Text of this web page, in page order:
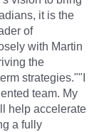
it is the
of
with Martin
the
strategies.""I
team. My
help accelerate
a fully